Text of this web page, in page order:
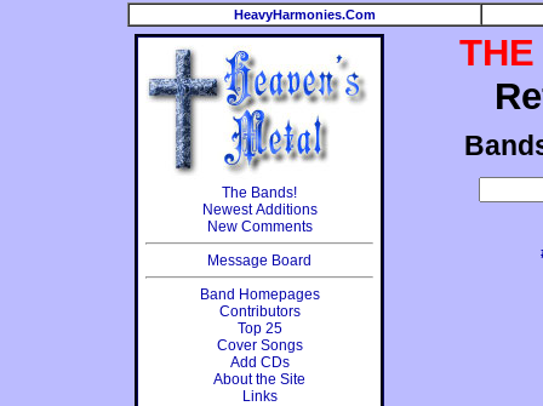
HeavyHarmonies.Com
The Bands!
Newest Additions
New Comments
Message Board
Band Homepages
Contributors
Top 25
Cover Songs
Add CDs
About the Site
Links
THE